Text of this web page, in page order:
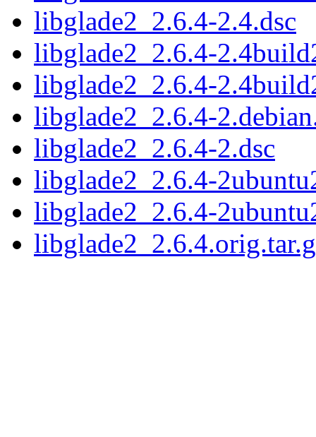
libglade2_2.6.4-2.4.dsc
libglade2_2.6.4-
libglade2_2.6.4-
libglade2_2.6.4-
libglade2_2.6.4-2.dsc
libglade2_2.6.4-
libglade2_2.6.4-